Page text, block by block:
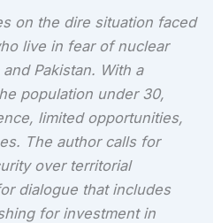
on the dire situation faced
live in fear of nuclear
Pakistan. With a
population under 30,
limited opportunities,
The author calls for
over territorial
dialogue that includes
for investment in